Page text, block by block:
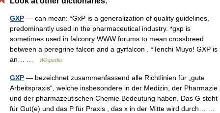
GXP — can mean: *GxP is a generalization of quality guidelines,
predominantly used in the pharmaceutical industry. *gxp is
sometimes used in falconry WWW forums to mean crossbreed
between a peregrine falcon and a gyrfalcon . *Tenchi Muyo! GXP is
an… …
Wikipedia
GXP — bezeichnet zusammenfassend alle Richtlinien für „gute
Arbeitspraxis“, welche insbesondere in der Medizin, der Pharmazie
und der pharmazeutischen Chemie Bedeutung haben. Das G steht
für Gut(e) und das P für Praxis , das x in der Mitte wird durch… …